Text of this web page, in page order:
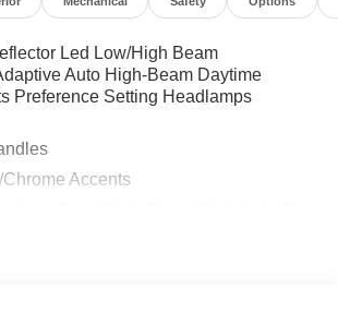
Led Low/High Beam
Auto High-Beam Daytime
Preference Setting Headlamps
Accents
Window Trim